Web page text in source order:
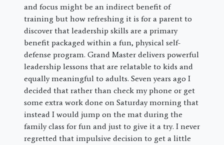
and focus might be an indirect benefit of
training but how refreshing it is for a parent to
discover that leadership skills are a primary
benefit packaged within a fun, physical self-
defense program. Grand Master delivers powerful
leadership lessons that are relatable to kids and
equally meaningful to adults. Seven years ago I
decided that rather than check my phone or get
some extra work done on Saturday morning that
instead I would jump on the mat during the
family class for fun and just to give it a try. I never
regretted that impulsive decision to get a little